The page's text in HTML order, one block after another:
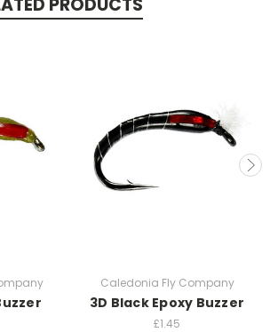
PRODUCTS
Caledonia Fly Company
3D Black Epoxy Buzzer
£1.45